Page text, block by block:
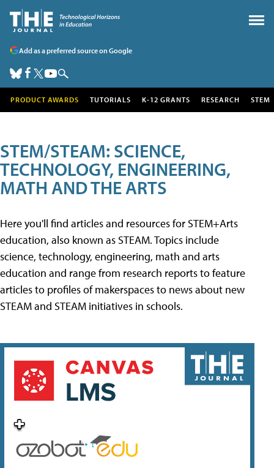
Add as a preferred source on Google
PRODUCT AWARDS TUTORIALS K-12 GRANTS RESEARCH STEM
STEM/STEAM: SCIENCE,
TECHNOLOGY, ENGINEERING,
MATH AND THE ARTS
Here you'll find articles and resources for STEM+Arts
education, also known as STEAM. Topics include
science, technology, engineering, math and arts
education and range from research reports to feature
articles to profiles of makerspaces to news about new
STEAM and STEAM initiatives in schools.